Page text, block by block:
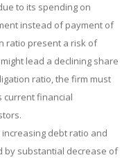
to its spending on
instead of payment of
ratio present a risk of
lead a declining share
ratio, the firm must
current financial
debt ratio and
by substantial decrease of